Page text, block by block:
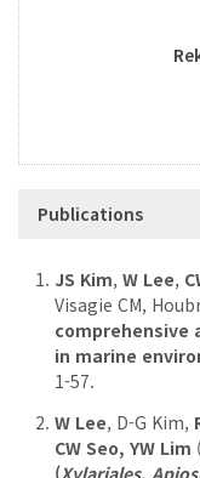
Publications
JS Kim, W Lee,
Visagie CM,
comprehensive
in marine
1-57.
W Lee, D-G Kim,
CW Seo, YW Lim
(Xylariales,